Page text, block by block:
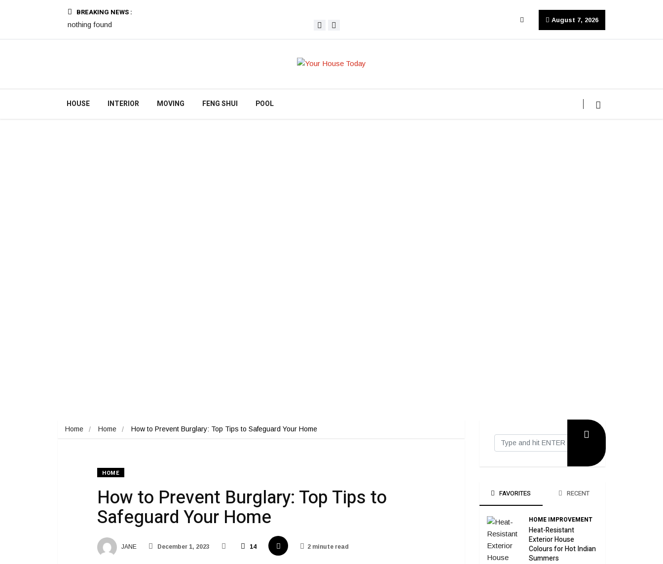
BREAKING NEWS :
nothing found
August 7, 2026
HOUSE INTERIOR MOVING FENG SHUI POOL
Home Home How to Prevent Burglary: Top Tips to Safeguard Your Home
HOME
How to Prevent Burglary: Top Tips to
Safeguard Your Home
JANE December 1, 2023 14 2 minute read
FAVORITES RECENT
HOME IMPROVEMENT
Heat-Resistant
Exterior House
Colours for Hot Indian
Summers